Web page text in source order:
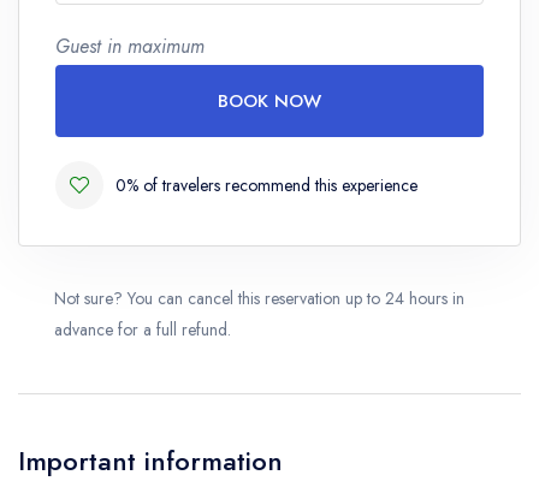
Guest in maximum
BOOK NOW
0% of travelers recommend this experience
Not sure? You can cancel this reservation up to 24 hours in
advance for a full refund.
Important information